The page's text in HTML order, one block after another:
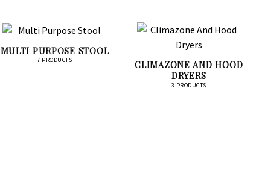
MULTI PURPOSE STOOL
7 PRODUCTS
CLIMAZONE AND HOOD
DRYERS
3 PRODUCTS